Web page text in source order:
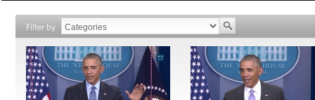
Filter by